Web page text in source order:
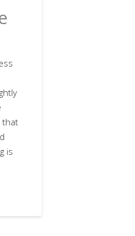
that
is